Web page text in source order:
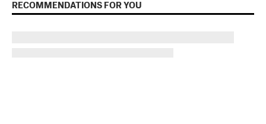
RECOMMENDATIONS FOR YOU